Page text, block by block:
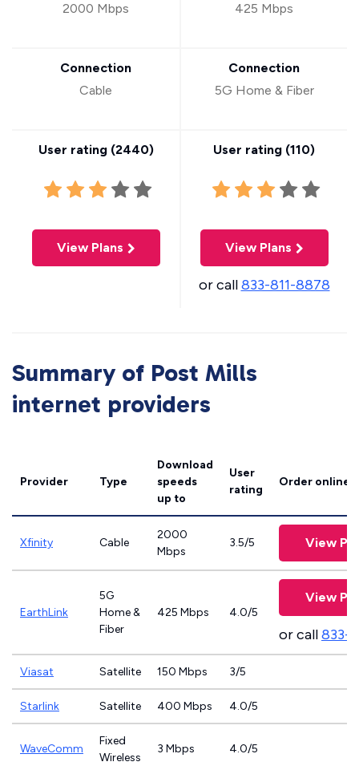
2000 Mbps
Connection
Cable
User rating (2440)
View Plans
425 Mbps
Connection
5G Home & Fiber
User rating (110)
View Plans
or call833-811-8878
Summary of Post Mills
internet providers
Provider Type
Download
speeds
up to
User
rating
Order online
Xfinity Cable
2000
Mbps
3.5/5 View
EarthLink
5G
Home &
Fiber
425 Mbps 4.0/5
View
or call833-
Viasat Satellite 150 Mbps 3/5
Starlink Satellite 400 Mbps 4.0/5
WaveComm
Fixed
Wireless
3 Mbps 4.0/5